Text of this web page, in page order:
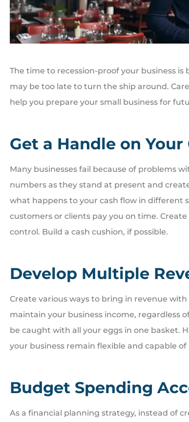
The time to recession-proof your business
may be too late to turn the ship around.
help you prepare your small business for
Get a Handle on Your
Many businesses fail because of problems
numbers as they stand at present and
what happens to your cash flow in different
customers or clients pay you on time.
control. Build a cash cushion, if possible.
Develop Multiple
Create various ways to bring in revenue
maintain your business income, regardless
be caught with all your eggs in one basket.
your business remain flexible and capable
Budget Spending
As a financial planning strategy, instead of

Great people.
BI